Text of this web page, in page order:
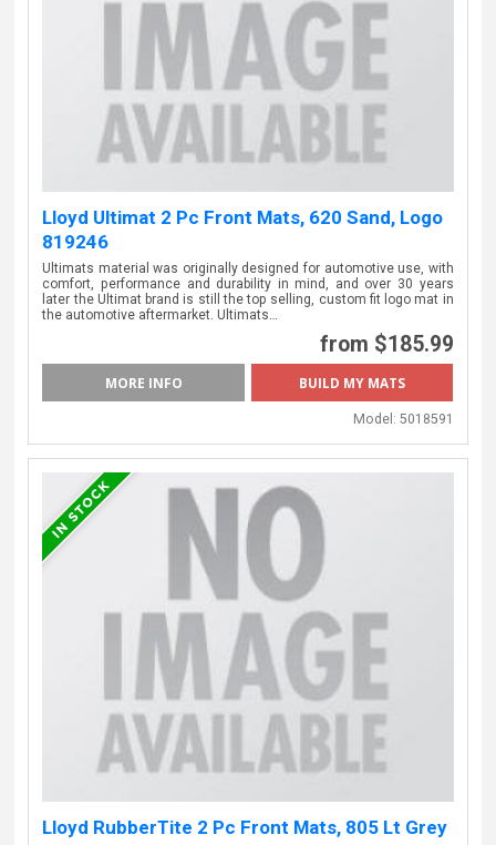
Lloyd Ultimat 2 Pc Front Mats, 620 Sand, Logo
819246
Ultimats material was originally designed for automotive use, with
comfort, performance and durability in mind, and over 30 years
later the Ultimat brand is still the top selling, custom fit logo mat in
the automotive aftermarket. Ultimats…
from $185.99
MORE INFO
Model: 5018591
Lloyd RubberTite 2 Pc Front Mats, 805 Lt Grey